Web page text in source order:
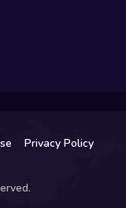
Privacy Policy